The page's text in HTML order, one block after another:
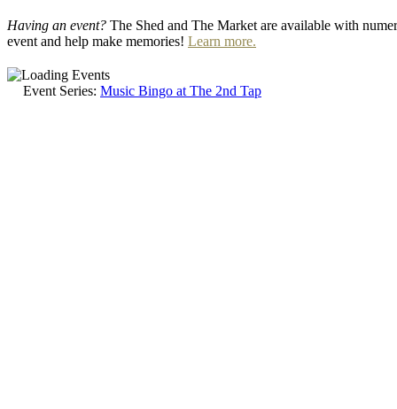
Having an event? The Shed and The Market are available with
event and help make memories! Learn more.
Event Series: Music Bingo at The 2nd Tap